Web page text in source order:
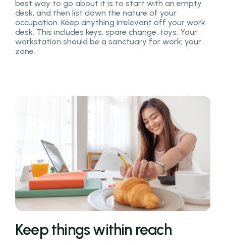
best way to go about it is to start with an empty
desk, and then list down the nature of your
occupation. Keep anything irrelevant off your work
desk. This includes keys, spare change, toys. Your
workstation should be a sanctuary for work; your
zone.
Keep things within reach